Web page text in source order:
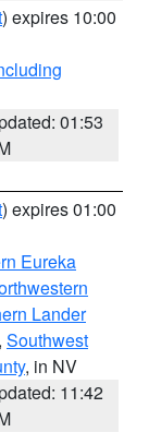
) expires 10:00
01:53
) expires 01:00
Eureka
Lander
Southwest
, in NV
11:42